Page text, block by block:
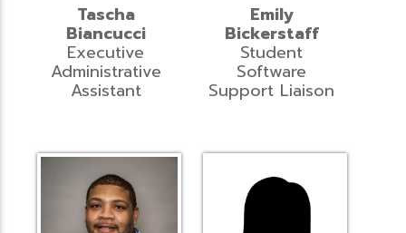
Tascha
Biancucci
Executive
Administrative
Assistant
Emily
Bickerstaff
Student
Software
Support Liaison